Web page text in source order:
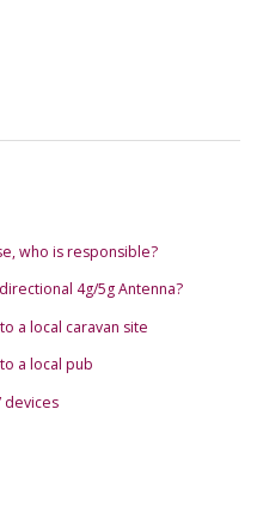
who is responsible?
4g/5g Antenna?
a local caravan site
a local pub
devices